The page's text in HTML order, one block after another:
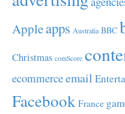
Appleapps Australia BBC
Christmas comScore
ecommerceemail
Facebook France